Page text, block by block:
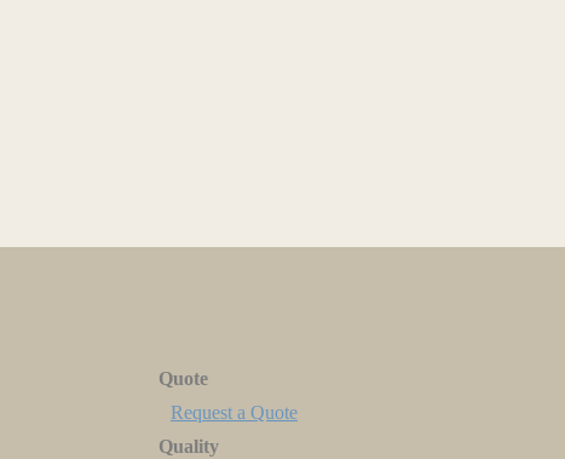
Quote
Request a Quote
Quality